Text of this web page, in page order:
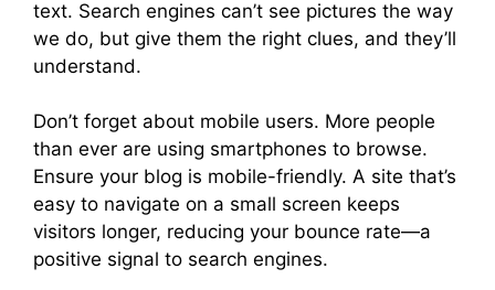
text. Search engines can’t see pictures the way
we do, but give them the right clues, and they’ll
understand.
Don’t forget about mobile users. More people
than ever are using smartphones to browse.
Ensure your blog is mobile-friendly. A site that’s
easy to navigate on a small screen keeps
visitors longer, reducing your bounce rate—a
positive signal to search engines.